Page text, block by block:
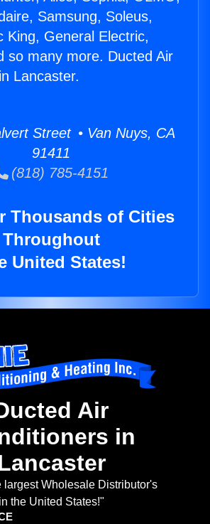
Samsung, Soleus,
King, General Electric,
so many more. Ducted Air
Lancaster.
Street • Van Nuys, CA
91411
(818) 785-4151
Thousands of Cities
Throughout
United States!
Air
in
largest Wholesale Distributor's
in the United States!"